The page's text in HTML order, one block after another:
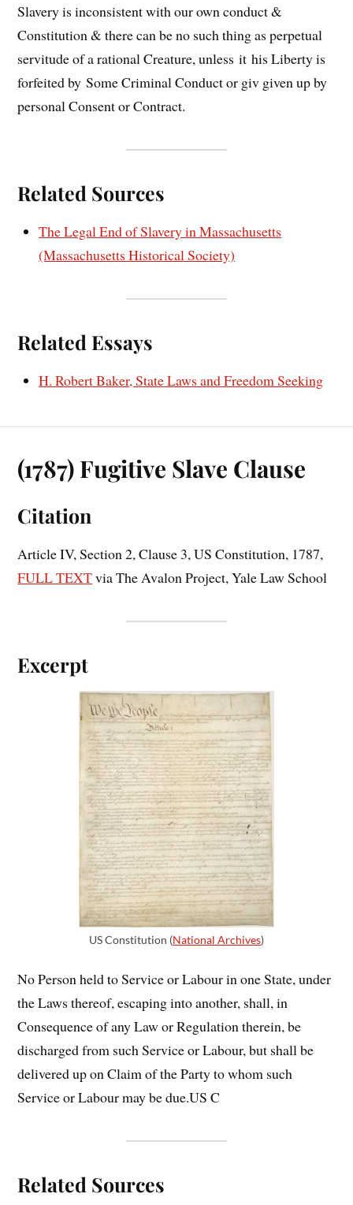
Slavery is inconsistent with our own conduct &
Constitution & there can be no such thing as perpetual
servitude of a rational Creature, unlessit his Liberty is
forfeited bySomeCriminal Conduct or giv given up by
personal Consent or Contract.
Related Sources
The Legal End of Slavery in Massachusetts
(Massachusetts Historical Society)
Related Essays
H. Robert Baker, State Laws and Freedom Seeking
(1787) Fugitive Slave Clause
Citation
Article IV, Section 2, Clause 3, US Constitution, 1787,
FULL TEXTvia The Avalon Project, Yale Law School
Excerpt
US Constitution (National Archives)
No Person held to Service or Labour in one State, under
the Laws thereof, escaping into another, shall, in
Consequence of any Law or Regulation therein, be
discharged from such Service or Labour, but shall be
delivered up on Claim of the Party to whom such
Service or Labour may be due.US C
Related Sources